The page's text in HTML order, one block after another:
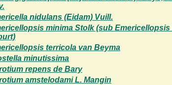
nidulans (Eidam) Vuill.
minima Stolk (sub
terricola van Beyma
minutissima
repens de Bary
amstelodami L. Mangin